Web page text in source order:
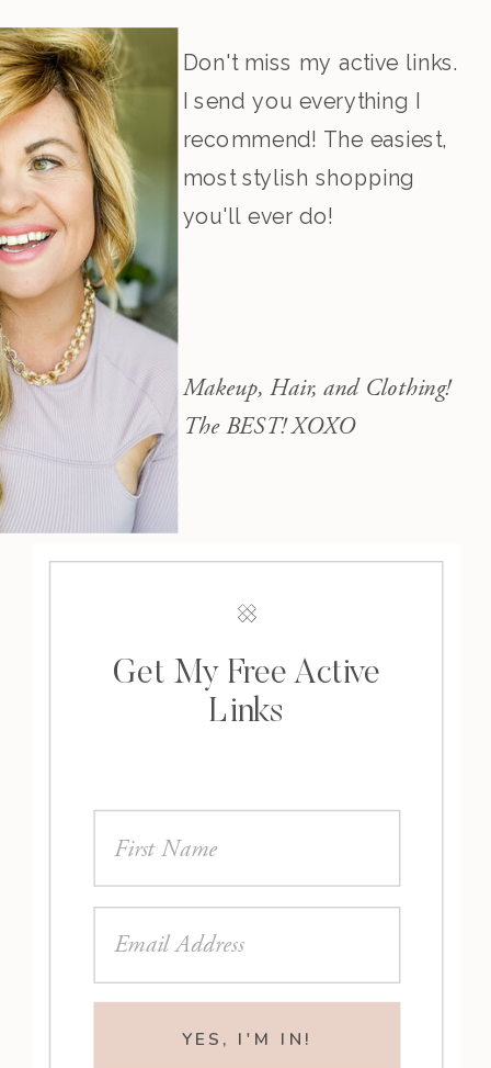
Don't miss my active links.
I send you everything I
recommend! The easiest,
most stylish shopping
you'll ever do!
Makeup, Hair, and Clothing!
The BEST! XOXO
YES, I'M IN!
Get My Free Active
Links